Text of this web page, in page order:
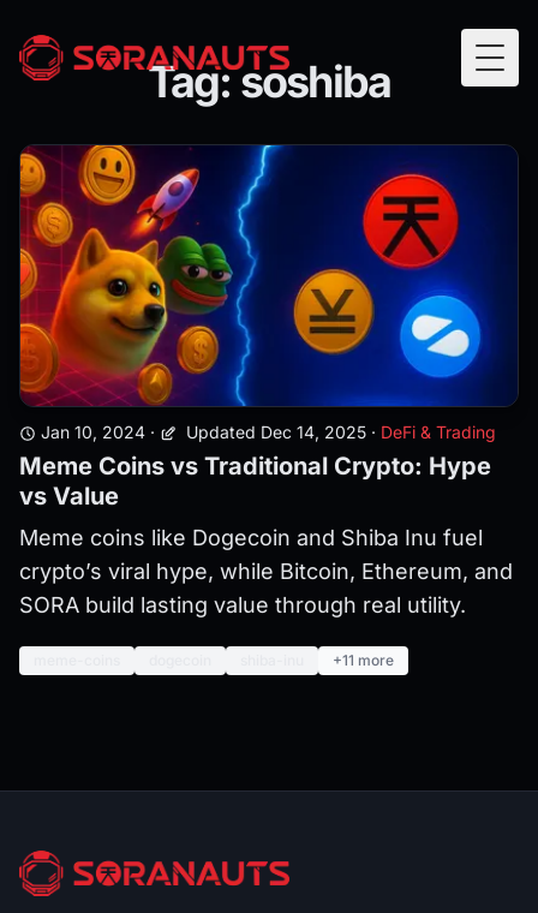
Tag: soshiba
Jan 10, 2024 · Updated Dec 14, 2025 · DeFi & Trading
Meme Coins vs Traditional Crypto: Hype
vs Value
Meme coins like Dogecoin and Shiba Inu fuel
crypto’s viral hype, while Bitcoin, Ethereum, and
SORA build lasting value through real utility.
+11 more